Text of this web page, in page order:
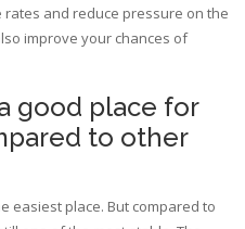
and reduce pressure on the
improve your chances of
good place for
to other
easiest place. But compared to